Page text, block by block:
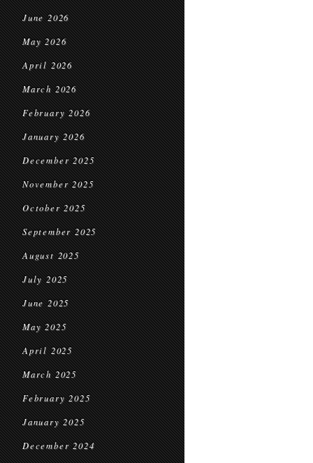
June 2026
May 2026
April 2026
March 2026
February 2026
January 2026
December 2025
November 2025
October 2025
September 2025
August 2025
July 2025
June 2025
May 2025
April 2025
March 2025
February 2025
January 2025
December 2024